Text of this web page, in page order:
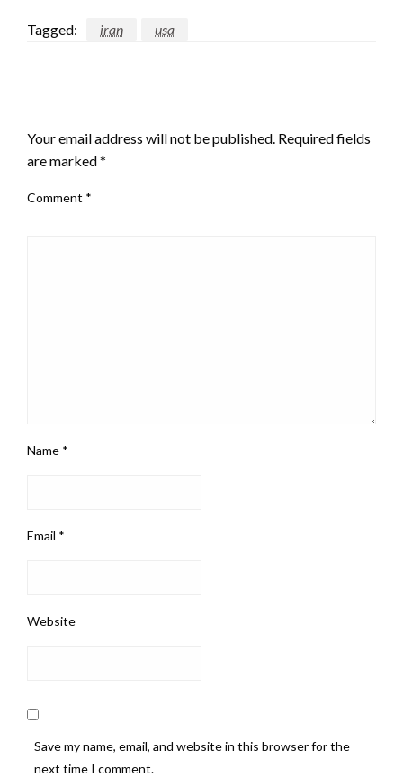
Tagged: iran usa
Your email address will not be published. Required fields
are marked*
Comment *
Name *
Email *
Website
Save my name, email, and website in this browser for the
next time I comment.